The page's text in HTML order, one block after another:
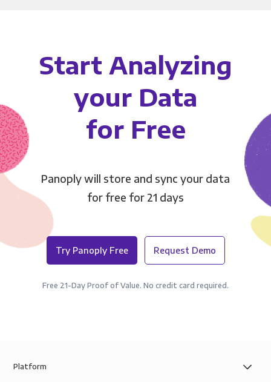
Start Analyzing
your Data
for Free
Panoply will store and sync your data
for free for 21 days
Try Panoply Free Request Demo
Free 21-Day Proof of Value. No credit card required.
Platform